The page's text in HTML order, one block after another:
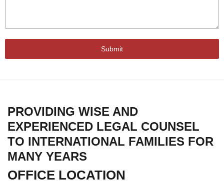
Submit
PROVIDING WISE AND
EXPERIENCED LEGAL COUNSEL
TO INTERNATIONAL FAMILIES FOR
MANY YEARS
OFFICE LOCATION